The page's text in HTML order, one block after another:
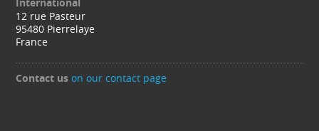
12 rue Pasteur
95480 Pierrelaye
France
Contact us on our contact page